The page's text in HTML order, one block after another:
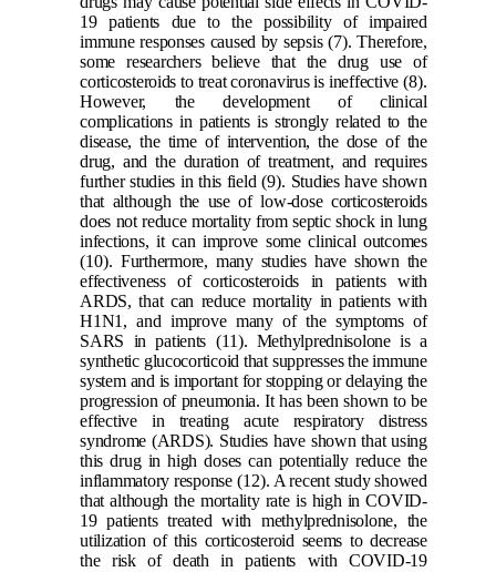
19 patients due to the possibility of impaired
immune responses caused by sepsis(7). Therefore,
some researchers believe that the drug use of
corticosteroids to treat coronavirus is ineffective(8).
However, the development of clinical
complications in patients is strongly related to the
disease, the time of intervention, the dose of the
drug, and the duration of treatment, and requires
further studies in this field(9). Studies have shown
that although the use of low-dose corticosteroids
does not reduce mortality from septic shock in lung
infections, it can improve some clinical outcomes
(10). Furthermore, many studies have shown the
effectiveness of corticosteroids in patients with
ARDS, that can reduce mortality in patients with
H1N1, and improve many of the symptoms of
SARS in patients (11). Methylprednisolone is a
synthetic glucocorticoid that suppresses the immune
system and is important for stopping or delaying the
progression of pneumonia. It has been shown to be
effective in treating acute respiratory distress
syndrome (ARDS). Studies have shown that using
this drug in high doses can potentially reduce the
inflammatory response (12). A recent study showed
that although the mortality rate is high in COVID-
19 patients treated with methylprednisolone, the
utilization of this corticosteroid seems to decrease
the risk of death in patients with COVID-19